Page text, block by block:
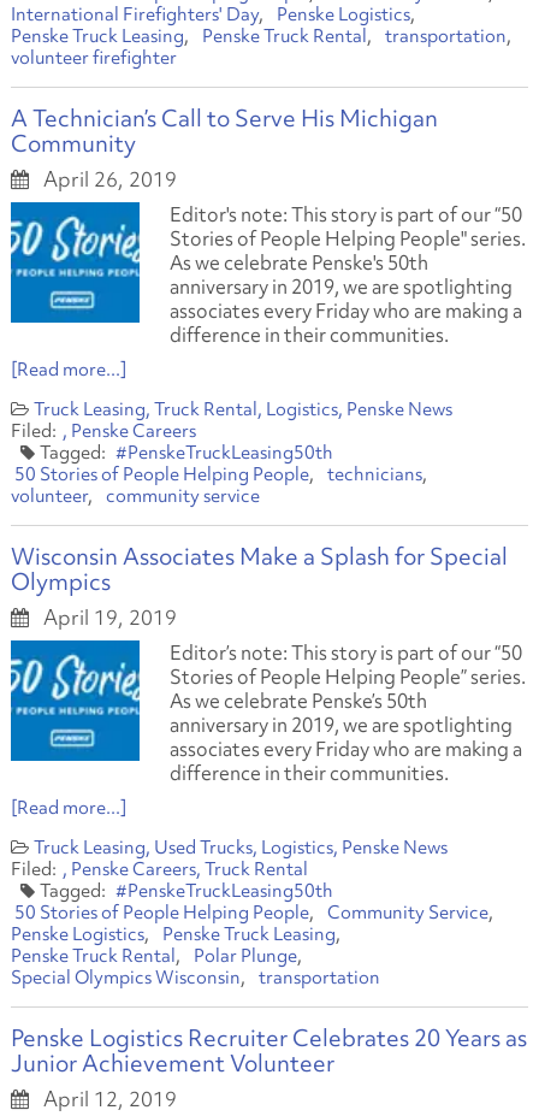
International Firefighters' Day
Penske Logistics
Penske Truck Leasing
Penske Truck Rental
transportation
volunteer firefighter
A Technician’s Call to Serve His Michigan
Community
April 26, 2019
Editor's note: This story is part of our “50
Stories of People Helping People" series.
As we celebrate Penske's 50th
anniversary in 2019, we are spotlighting
associates every Friday who are making a
difference in their communities.
[Read more...]
Truck Leasing Truck Rental Logistics Penske News
Penske Careers
#PenskeTruckLeasing50th
50 Stories of People Helping People
technicians
volunteer
community service
Wisconsin Associates Make a Splash for Special
Olympics
April 19, 2019
Editor’s note: This story is part of our “50
Stories of People Helping People” series.
As we celebrate Penske’s 50th
anniversary in 2019, we are spotlighting
associates every Friday who are making a
difference in their communities.
[Read more...]
Truck Leasing Used Trucks Logistics Penske News
Penske Careers Truck Rental
#PenskeTruckLeasing50th
50 Stories of People Helping People
Community Service
Penske Logistics
Penske Truck Leasing
Penske Truck Rental
Polar Plunge
Special Olympics Wisconsin
transportation
Penske Logistics Recruiter Celebrates 20 Years as
Junior Achievement Volunteer
April 12, 2019